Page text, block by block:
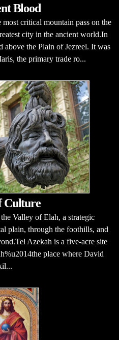
Blood
critical mountain pass on the
city in the ancient world.In
above the Plain of Jezreel. It was
the primary trade ro...
Culture
Valley of Elah, a strategic
plain, through the foothills, and
Azekah is a five-acre site
place where David